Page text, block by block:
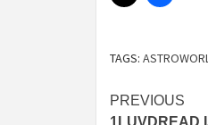
TAGS:
Post
PREVIOUS